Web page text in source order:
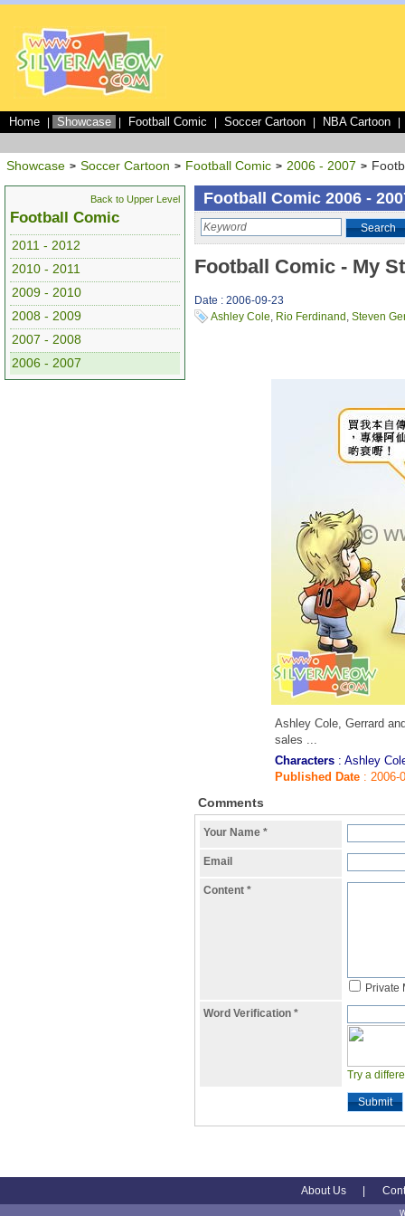
Home Showcase Football Comic Soccer Cartoon NBA Cartoon
Showcase > Soccer Cartoon > Football Comic > 2006 - 2007 >
Back to Upper Level
Football Comic
2011 - 2012
2010 - 2011
2009 - 2010
2008 - 2009
2007 - 2008
2006 - 2007
Football Comic 2006 -
Search
Football Comic - My
Date : 2006-09-23
Ashley Cole, Rio Ferdinand , Steven
Ashley Cole, Gerrard
sales ...
Characters : Ashley
Published Date : 2006-
Comments
Your Name *
Email
Content *
Private
Word Verification *
Try a
Submit
About Us